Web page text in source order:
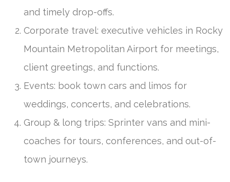
and timely drop-offs.
Corporate travel: executive vehicles in Rocky
Mountain Metropolitan Airport for meetings,
client greetings, and functions.
Events: book town cars and limos for
weddings, concerts, and celebrations.
Group & long trips: Sprinter vans and mini-
coaches for tours, conferences, and out-of-
town journeys.